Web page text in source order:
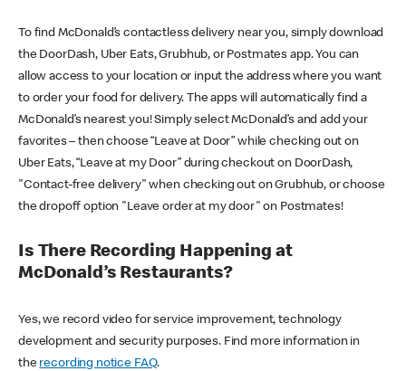
To find McDonald’s contactless delivery near you, simply download
the DoorDash, Uber Eats, Grubhub, or Postmates app. You can
allow access to your location or input the address where you want
to order your food for delivery. The apps will automatically find a
McDonald’s nearest you! Simply select McDonald’s and add your
favorites – then choose “Leave at Door” while checking out on
Uber Eats, “Leave at my Door” during checkout on DoorDash,
"Contact-free delivery" when checking out on Grubhub, or choose
the dropoff option "Leave order at my door" on Postmates!
Is There Recording Happening at
McDonald’s Restaurants?
Yes, we record video for service improvement, technology
development and security purposes. Find more information in
the recording notice FAQ.